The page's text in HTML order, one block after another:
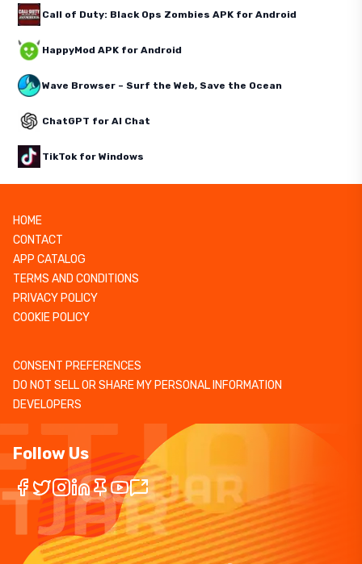
Call of Duty: Black Ops Zombies APK for Android
HappyMod APK for Android
Wave Browser – Surf the Web, Save the Ocean
ChatGPT for AI Chat
TikTok for Windows
HOME
CONTACT
APP CATALOG
TERMS AND CONDITIONS
PRIVACY POLICY
COOKIE POLICY
CONSENT PREFERENCES
DO NOT SELL OR SHARE MY PERSONAL INFORMATION
DEVELOPERS
Follow Us